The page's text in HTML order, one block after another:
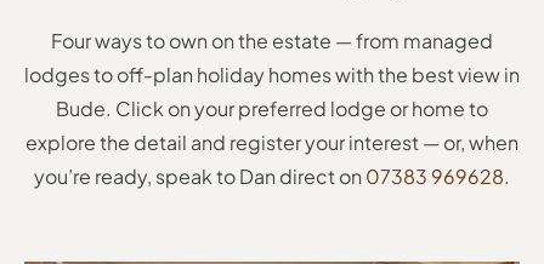
Four ways to own on the estate — from managed
lodges to off-plan holiday homes with the best view in
Bude. Click on your preferred lodge or home to
explore the detail and register your interest — or, when
you’re ready, speak to Dan direct on 07383 969628.